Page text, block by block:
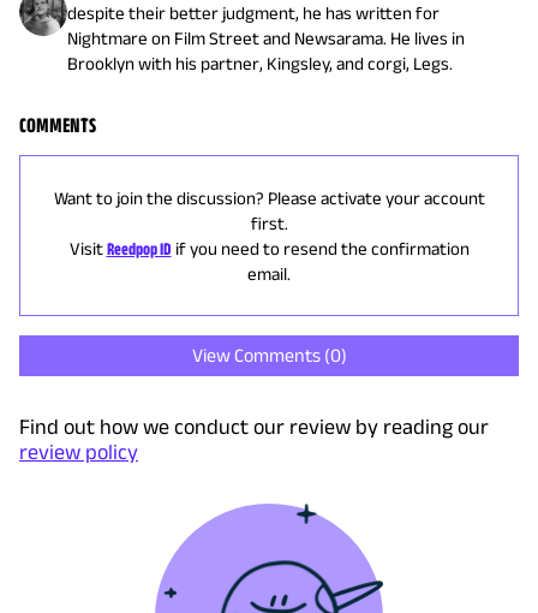
despite their better judgment, he has written for
Nightmare on Film Street and Newsarama. He lives in
Brooklyn with his partner, Kingsley, and corgi, Legs.
COMMENTS
Want to join the discussion? Please activate your account
first.
Visit Reedpop ID if you need to resend the confirmation
email.
View Comments (0)
Find out how we conduct our review by reading our
review policy